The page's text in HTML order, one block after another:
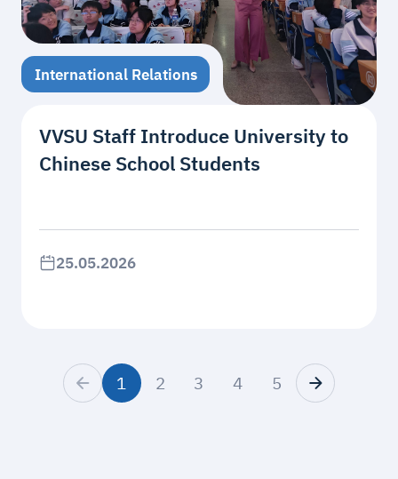
International Relations
VVSU Staff Introduce University to
Chinese School Students
25.05.2026
1 2 3 4 5